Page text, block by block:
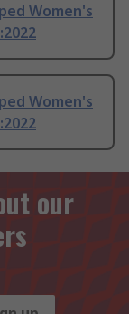
Women's
Women's
our